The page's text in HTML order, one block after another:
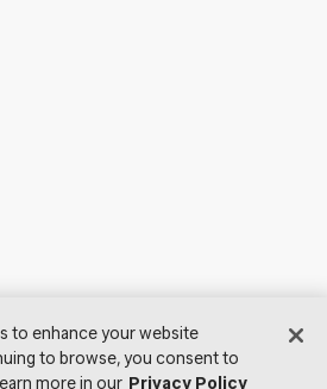
Co., Inc. All Rights Reserved. |
to enhance your website
to browse, you consent to
more in our Privacy Policy